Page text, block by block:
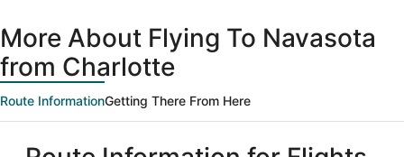
More About Flying To Navasota
from Charlotte
Route InformationGetting There From Here